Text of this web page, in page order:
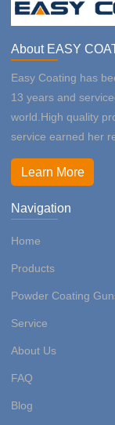
About EASY
Easy Coating has
13 years and
world.High quality
service earned her
Learn More
Navigation
Home
Products
Powder Coating
Service
About Us
FAQ
Blog